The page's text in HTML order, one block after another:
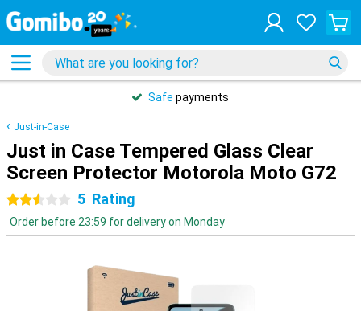
Safe payments
Just-in-Case
Just in Case Tempered Glass Clear
Screen Protector Motorola Moto G72
2.5 stars
5 Rating
Order before 23:59 for delivery on Monday